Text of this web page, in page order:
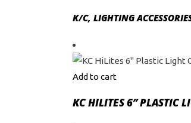
K/C, LIGHTING
Add to cart
KC HILITES 6″ PLASTIC